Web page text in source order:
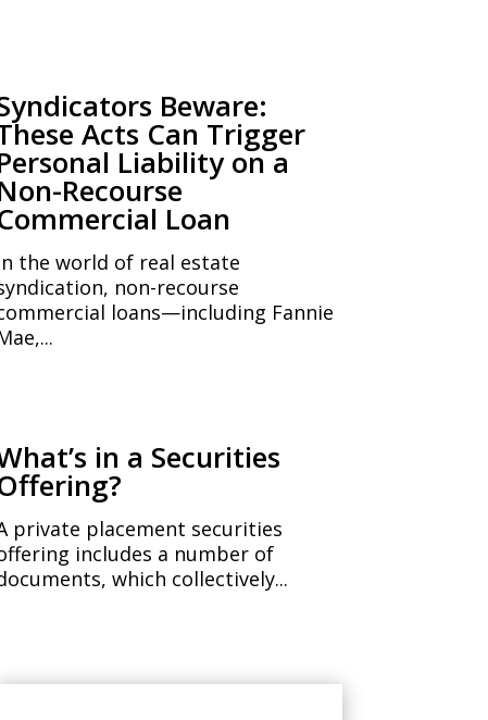
Beware:
Acts Can Trigger
Liability on a
Recourse
Loan
the world of real estate
non-recourse
loans—including Fannie
in a Securities
private placement securities
includes a number of
which collectively...